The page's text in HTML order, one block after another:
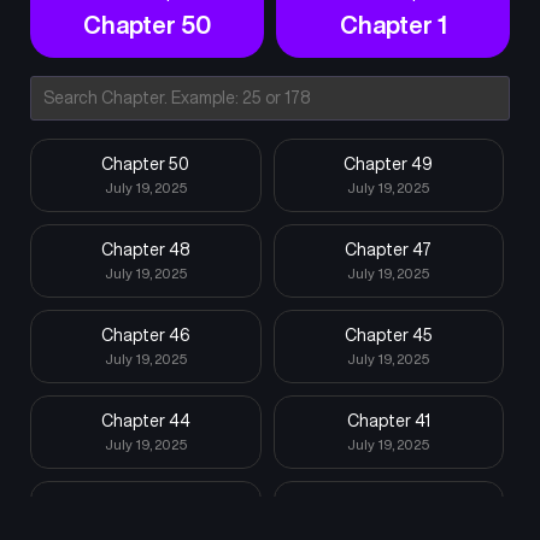
Chapter 50 Chapter 1
Chapter 50
July 19, 2025
Chapter 49
July 19, 2025
Chapter 48
July 19, 2025
Chapter 47
July 19, 2025
Chapter 46
July 19, 2025
Chapter 45
July 19, 2025
Chapter 44
July 19, 2025
Chapter 41
July 19, 2025